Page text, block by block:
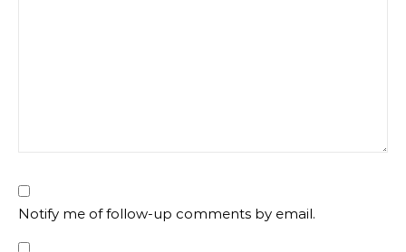
Notify me of follow-up comments by email.